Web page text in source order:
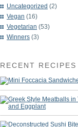
Uncategorized (2)
Vegan (16)
Vegetarian (53)
Winners (3)
RECENT RECIPES